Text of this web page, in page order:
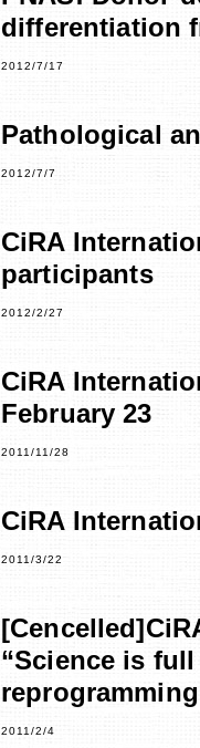
differentiation
2012/7/17
Pathological
2012/7/7
CiRA
participants
2012/2/27
CiRA
February 23
2011/11/28
CiRA
2011/3/22
“Science is
2011/2/4